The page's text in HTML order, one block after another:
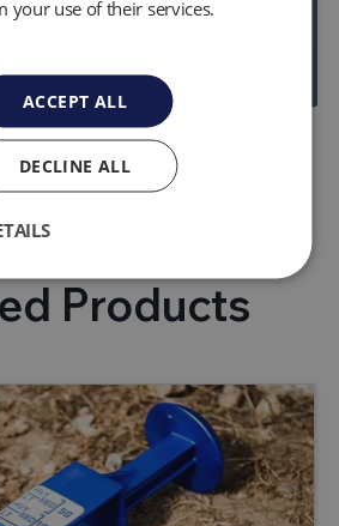
Products
your use of their services.
ACCEPT ALL
DECLINE ALL